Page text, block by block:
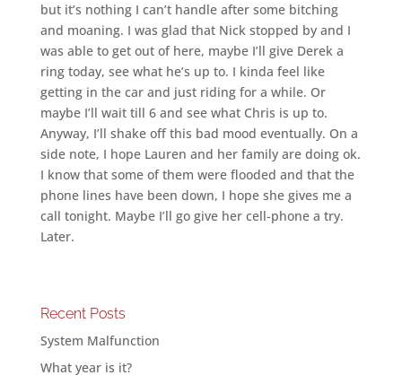
but it’s nothing I can’t handle after some bitching
and moaning. I was glad that Nick stopped by and I
was able to get out of here, maybe I’ll give Derek a
ring today, see what he’s up to. I kinda feel like
getting in the car and just riding for a while. Or
maybe I’ll wait till 6 and see what Chris is up to.
Anyway, I’ll shake off this bad mood eventually. On a
side note, I hope Lauren and her family are doing ok.
I know that some of them were flooded and that the
phone lines have been down, I hope she gives me a
call tonight. Maybe I’ll go give her cell-phone a try.
Later.
Recent Posts
System Malfunction
What year is it?